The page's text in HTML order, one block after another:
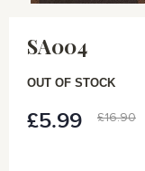
images
gallery
SA004
Special
£5.99 £16.90
OUT OF STOCK